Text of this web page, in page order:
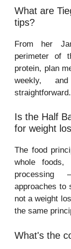
What are
tips?
From her
perimeter of
protein, plan
weekly,
straightforward.
Is the Half
for weight
The food
whole foods,
processing
approaches to
not a weight
the same
What's the